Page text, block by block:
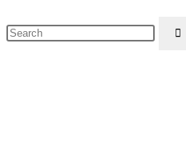
search
Search
this